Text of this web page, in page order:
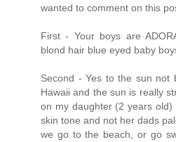
wanted to comment on this
First - Your boys are
blond hair blue eyed baby
Second - Yes to the sun not
Hawaii and the sun is really
on my daughter (2 years
skin tone and not her dads
we go to the beach, or go